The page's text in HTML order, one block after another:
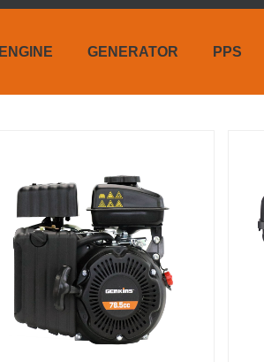
ENGINE GENERATOR PPS